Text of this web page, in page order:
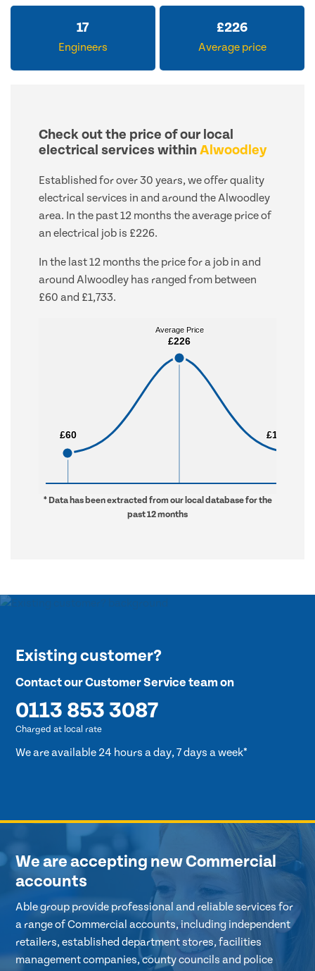
17
Engineers
£226
Average price
Check out the price of our local
electrical services withinAlwoodley
Established for over 30 years, we offer quality
electrical services in and around the Alwoodley
area. In the past 12 months the average price of
an electrical job is £226.
In the last 12 months the price for a job in and
around Alwoodley has ranged from between
£60 and £1,733.
£60
£60
Average Price
£226
Average Price
£226
£1,733
£1,733
* Data has been extracted from our local database for the
past 12 months
Existing customer?
Contact our Customer Service team on
0113 853 3087
Charged at local rate
We are available 24 hours a day, 7 days a week*
We are accepting new Commercial
accounts
Able group provide professional and reliable services for
a range of Commercial accounts, including independent
retailers, established department stores, facilities
management companies, county councils and police